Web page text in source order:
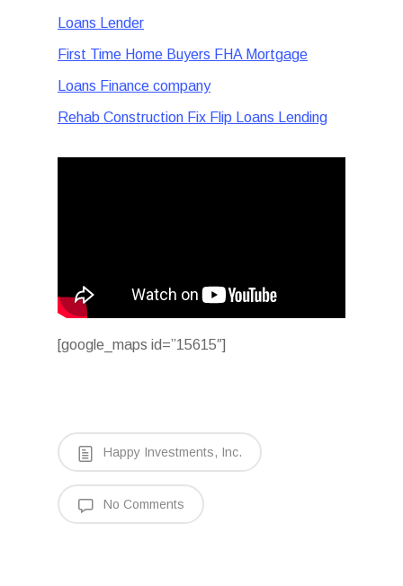
Loans Lender
First Time Home Buyers FHA Mortgage
Loans Finance company
Rehab Construction Fix Flip Loans Lending
[google_maps id=”15615″]
Happy Investments, Inc.
No Comments